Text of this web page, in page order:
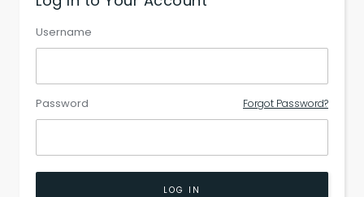
Username
Password Forgot Password?
LOG IN